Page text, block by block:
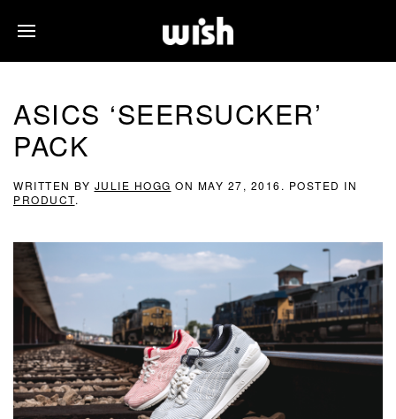
ASICS ‘SEERSUCKER’
PACK
WRITTEN BY JULIE HOGG ON MAY 27, 2016 . POSTED IN
PRODUCT.